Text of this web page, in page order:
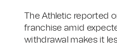
The Athletic reported
franchise amid
withdrawal makes it